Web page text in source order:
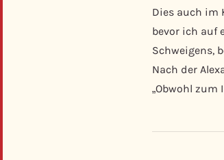
Dies auch im
bevor ich auf
Schweigens,
Nach der
„Obwohl